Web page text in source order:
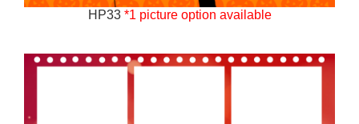
HP33 *1 picture option available